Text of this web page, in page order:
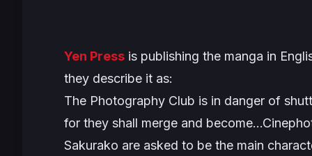
Yen Press is publishing the manga in
they describe it as:
The Photography Club is in danger of
for they shall merge and
Sakurako are asked to be the main